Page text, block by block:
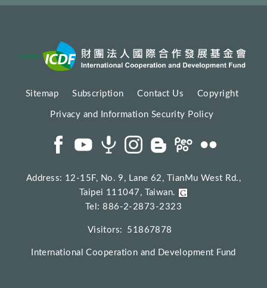
Sitemap Subscription Contact Us Copyright
Privacy and Information Security Policy
Address: 12-15F, No. 9, Lane 62, TianMu West Rd.,
Taipei 111047, Taiwan.
Tel: 886-2-2873-2323
Visitors: 51867878
International Cooperation and Development Fund